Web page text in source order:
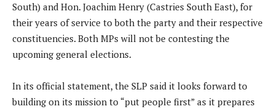
South) and Hon. Joachim Henry (Castries South East), for
their years of service to both the party and their respective
constituencies. Both MPs will not be contesting the
upcoming general elections.
In its official statement, the SLP said it looks forward to
building on its mission to “put people first” as it prepares